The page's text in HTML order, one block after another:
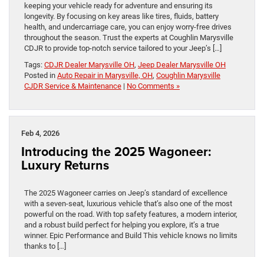
keeping your vehicle ready for adventure and ensuring its
longevity. By focusing on key areas like tires, fluids, battery
health, and undercarriage care, you can enjoy worry-free drives
throughout the season. Trust the experts at Coughlin Marysville
CDJR to provide top-notch service tailored to your Jeep’s […]
Tags: CDJR Dealer Marysville OH, Jeep Dealer Marysville OH
Posted in Auto Repair in Marysville, OH, Coughlin Marysville
CJDR Service & Maintenance | No Comments »
Feb 4, 2026
Introducing the 2025 Wagoneer:
Luxury Returns
The 2025 Wagoneer carries on Jeep’s standard of excellence
with a seven-seat, luxurious vehicle that’s also one of the most
powerful on the road. With top safety features, a modern interior,
and a robust build perfect for helping you explore, it’s a true
winner. Epic Performance and Build This vehicle knows no limits
thanks to […]